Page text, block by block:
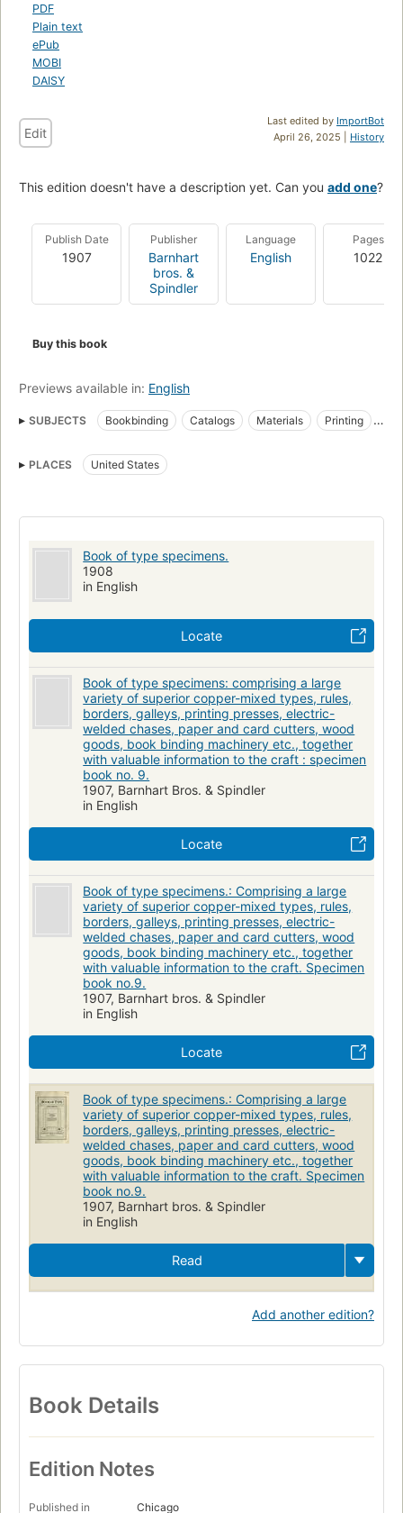
PDF
Plain text
ePub
MOBI
DAISY
Last edited by ImportBot
April 26, 2025 | History
Edit
This edition doesn't have a description yet. Can you add one?
Publish Date
1907
Publisher
Barnhart
bros. &
Spindler
Language
English
Pages
1022
Buy this book
Previews available in: English
SUBJECTS Bookbinding Catalogs Materials
Printing
Type and type-founding
PLACES United States
Book of type specimens.
1908
in English
Locate
Book of type specimens: comprising a large
variety of superior copper-mixed types, rules,
borders, galleys, printing presses, electric-
welded chases, paper and card cutters, wood
goods, book binding machinery etc., together
with valuable information to the craft : specimen
book no. 9.
1907, Barnhart Bros. & Spindler
in English
Locate
Book of type specimens.: Comprising a large
variety of superior copper-mixed types, rules,
borders, galleys, printing presses, electric-
welded chases, paper and card cutters, wood
goods, book binding machinery etc., together
with valuable information to the craft. Specimen
book no.9.
1907, Barnhart bros. & Spindler
in English
Locate
Book of type specimens.: Comprising a large
variety of superior copper-mixed types, rules,
borders, galleys, printing presses, electric-
welded chases, paper and card cutters, wood
goods, book binding machinery etc., together
with valuable information to the craft. Specimen
book no.9.
1907, Barnhart bros. & Spindler
in English
Read
Add another edition?
Book Details
Edition Notes
Published in Chicago